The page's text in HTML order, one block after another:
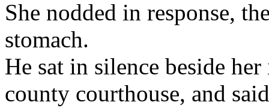
She nodded in response,
stomach.
He sat in silence beside
county courthouse, and